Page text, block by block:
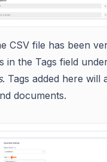
CSV file has been
in the Tags field
. Tags added here will
documents.